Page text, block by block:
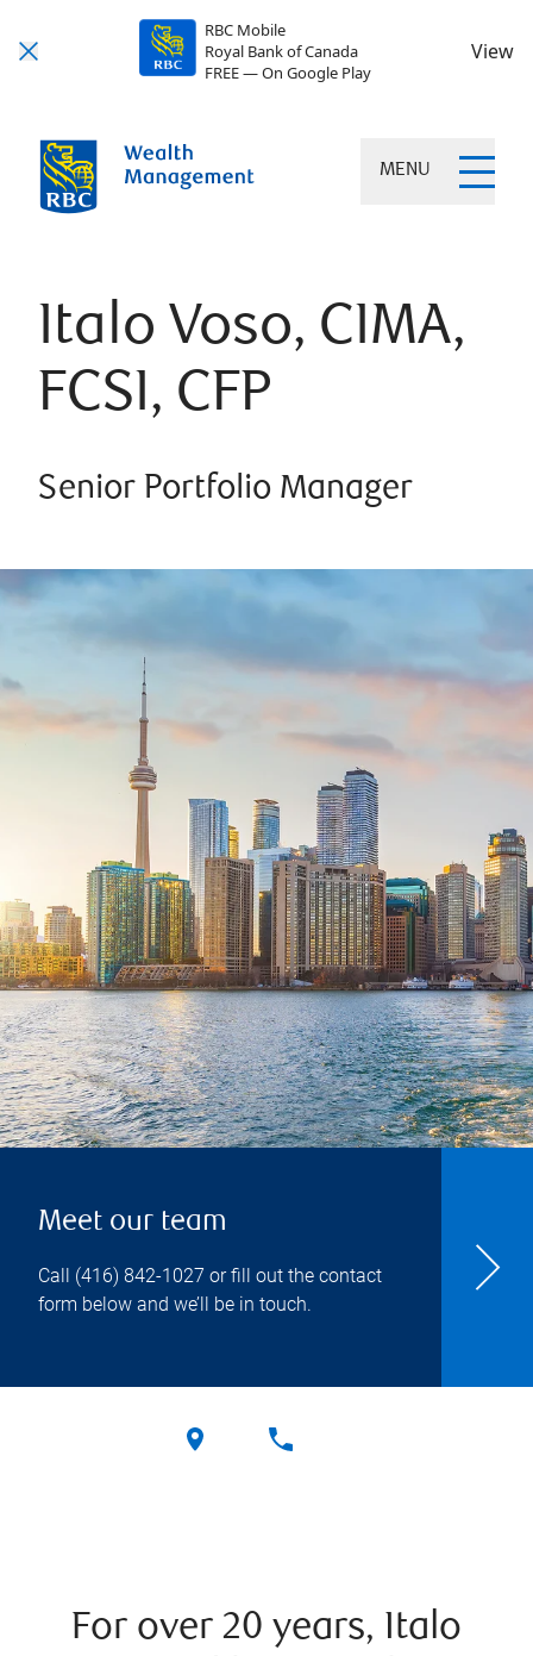
RBC Mobile
Royal Bank of Canada
FREE — On Google Play
View
MENU
Italo Voso, CIMA,
FCSI, CFP
Senior Portfolio Manager
Meet our team
Call (416) 842-1027 or fill out the contact
form below and we’ll be in touch.
For over 20 years, Italo